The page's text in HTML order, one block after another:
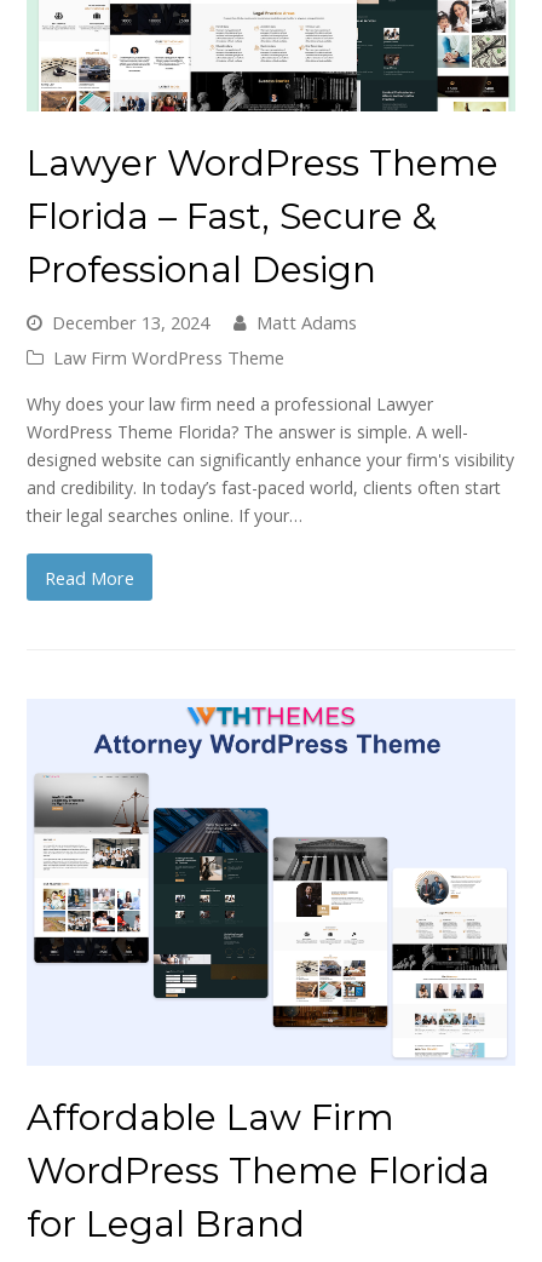
Lawyer WordPress Theme
Florida – Fast, Secure &
Professional Design
December 13, 2024
Matt Adams
Law Firm WordPress Theme
Why does your law firm need a professional Lawyer
WordPress Theme Florida? The answer is simple. A well-
designed website can significantly enhance your firm's visibility
and credibility. In today’s fast-paced world, clients often start
their legal searches online. If your…
Read More
Affordable Law Firm
WordPress Theme Florida
for Legal Brand